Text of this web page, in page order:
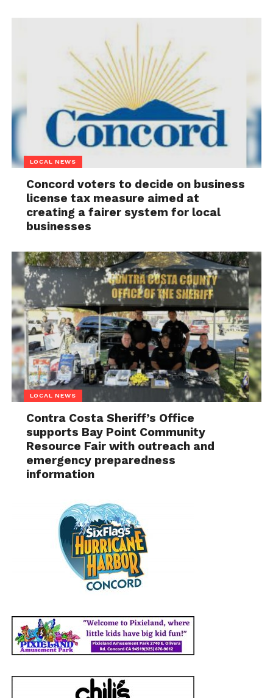
LOCAL NEWS
Concord voters to decide on business
license tax measure aimed at
creating a fairer system for local
businesses
LOCAL NEWS
Contra Costa Sheriff’s Office
supports Bay Point Community
Resource Fair with outreach and
emergency preparedness
information